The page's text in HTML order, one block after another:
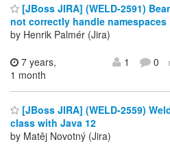
[JBoss JIRA] (WELD-2591)
not correctly handle namespaces
by Henrik Palmér (Jira)
7 years,
1 month
1 0
[JBoss JIRA] (WELD-2559)
class with Java 12
by Matěj Novotný (Jira)